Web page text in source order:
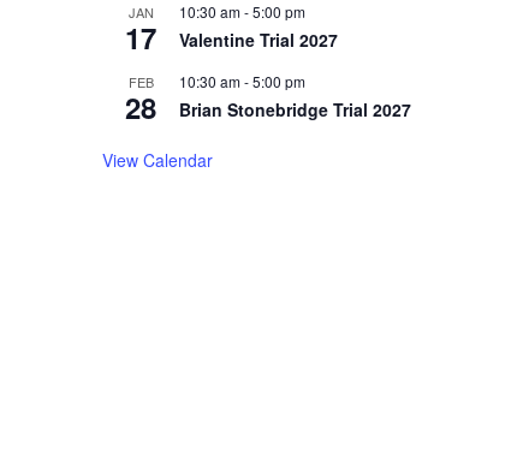
JAN
17
10:30 am-5:00 pm
Valentine Trial 2027
FEB
28
10:30 am-5:00 pm
Brian Stonebridge Trial 2027
View Calendar